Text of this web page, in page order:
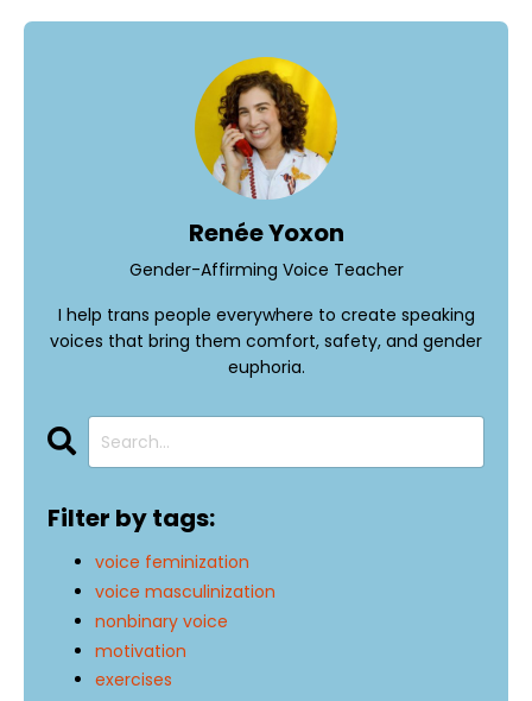
Renée Yoxon
Gender-Affirming Voice Teacher
I help trans people everywhere to create speaking
voices that bring them comfort, safety, and gender
euphoria.
Filter by tags:
voice feminization
voice masculinization
nonbinary voice
motivation
exercises